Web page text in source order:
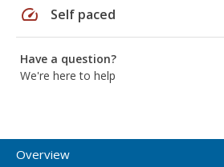
speed Self paced
Have a question?
We're here to help
Overview